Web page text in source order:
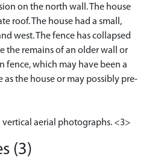
on the north wall. The house
roof. The house had a small,
west. The fence has collapsed
the remains of an older wall or
fence, which may have been a
the house or may possibly pre-
vertical aerial photographs. <3>
(3)